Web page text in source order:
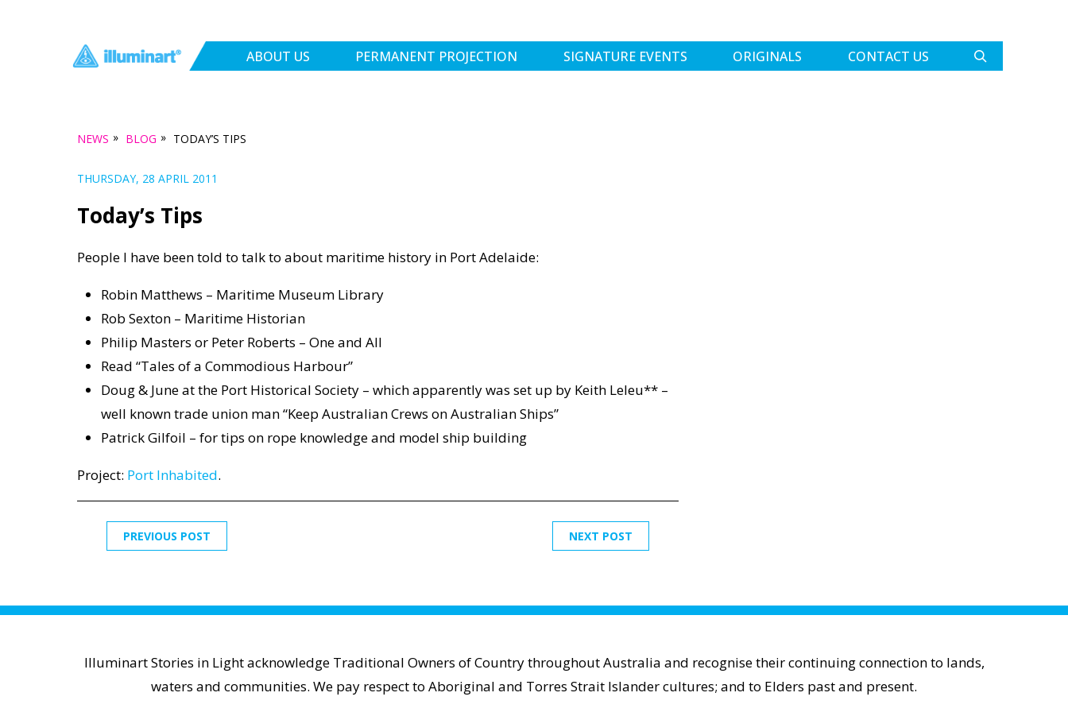
ABOUT US PERMANENT PROJECTION SIGNATURE EVENTS ORIGINALS CONTACT US
NEWS » BLOG » TODAY’S TIPS
THURSDAY, 28 APRIL 2011
Today’s Tips
People I have been told to talk to about maritime history in Port Adelaide:
Robin Matthews – Maritime Museum Library
Rob Sexton – Maritime Historian
Philip Masters or Peter Roberts – One and All
Read “Tales of a Commodious Harbour”
Doug & June at the Port Historical Society – which apparently was set up by Keith Leleu** –
well known trade union man “Keep Australian Crews on Australian Ships”
Patrick Gilfoil – for tips on rope knowledge and model ship building
Project: Port Inhabited.
NEXT POST
PREVIOUS POST
Illuminart Stories in Light acknowledge Traditional Owners of Country throughout Australia and recognise their continuing connection to lands,
waters and communities. We pay respect to Aboriginal and Torres Strait Islander cultures; and to Elders past and present.